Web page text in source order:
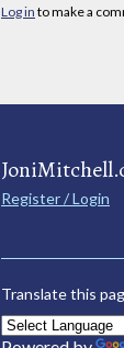
Log in to make a
Register / Login
Translate this